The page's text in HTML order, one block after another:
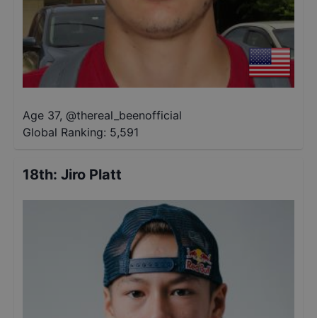
Age 37, @thereal_beenofficial
Global Ranking: 5,591
18th: Jiro Platt